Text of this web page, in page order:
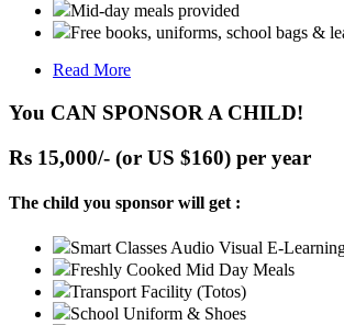
Mid-day meals provided
Free books, uniforms, school bags &
Read More
You CAN SPONSOR A CHILD!
Rs 15,000/- (or US $160) per year
The child you sponsor will get :
Smart Classes Audio Visual E-
Freshly Cooked Mid Day Meals
Transport Facility (Totos)
School Uniform & Shoes